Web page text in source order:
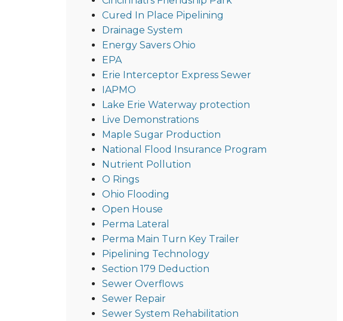
Cured In Place Pipelining
Drainage System
Energy Savers Ohio
EPA
Erie Interceptor Express Sewer
IAPMO
Lake Erie Waterway protection
Live Demonstrations
Maple Sugar Production
National Flood Insurance Program
Nutrient Pollution
O Rings
Ohio Flooding
Open House
Perma Lateral
Perma Main Turn Key Trailer
Pipelining Technology
Section 179 Deduction
Sewer Overflows
Sewer Repair
Sewer System Rehabilitation